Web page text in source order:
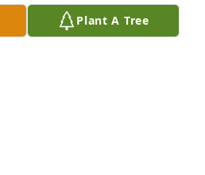
Plant A Tree